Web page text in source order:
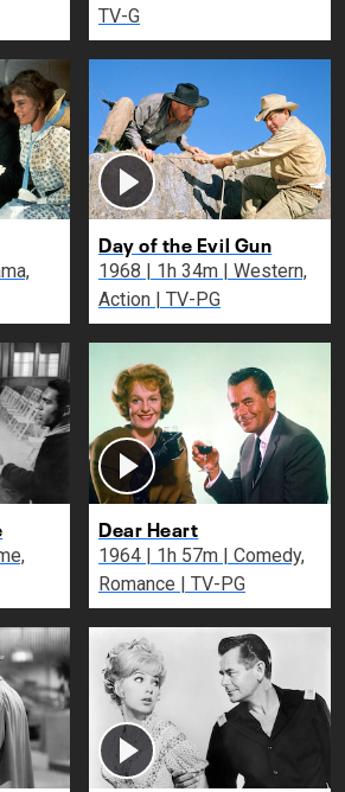
TV-G
Day of the Evil Gun
1968 | 1h 34m | Western,
Action | TV-PG
Dear Heart
1964 | 1h 57m | Comedy,
Romance | TV-PG